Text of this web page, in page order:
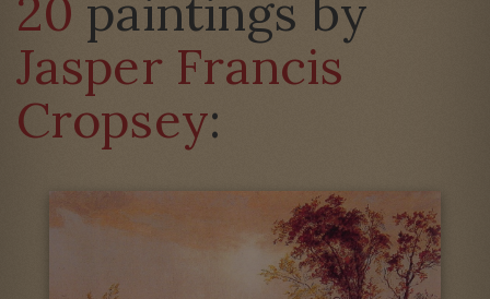
Jasper Francis
Cropsey: